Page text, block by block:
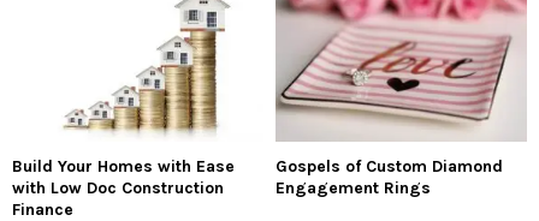
Build Your Homes with Ease
with Low Doc Construction
Finance
Gospels of Custom Diamond
Engagement Rings